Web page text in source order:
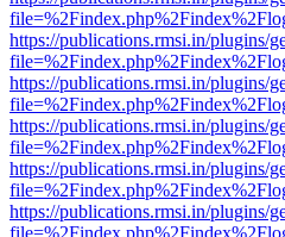
https://publications.rmsi.in/plugins/
https://publications.rmsi.in/plugins/
https://publications.rmsi.in/plugins/
https://publications.rmsi.in/plugins/
https://publications.rmsi.in/plugins/